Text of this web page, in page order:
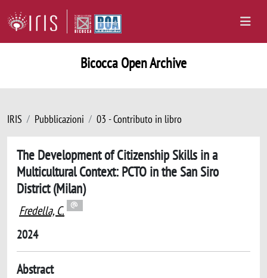
Bicocca Open Archive
IRIS Pubblicazioni 03 - Contributo in libro
The Development of Citizenship Skills in a
Multicultural Context: PCTO in the San Siro
District (Milan)
Fredella, C.
2024
Abstract